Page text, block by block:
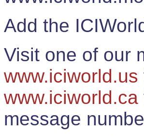
Add the
Visit one of our
www.iciworld.us
www.iciworld.ca
message